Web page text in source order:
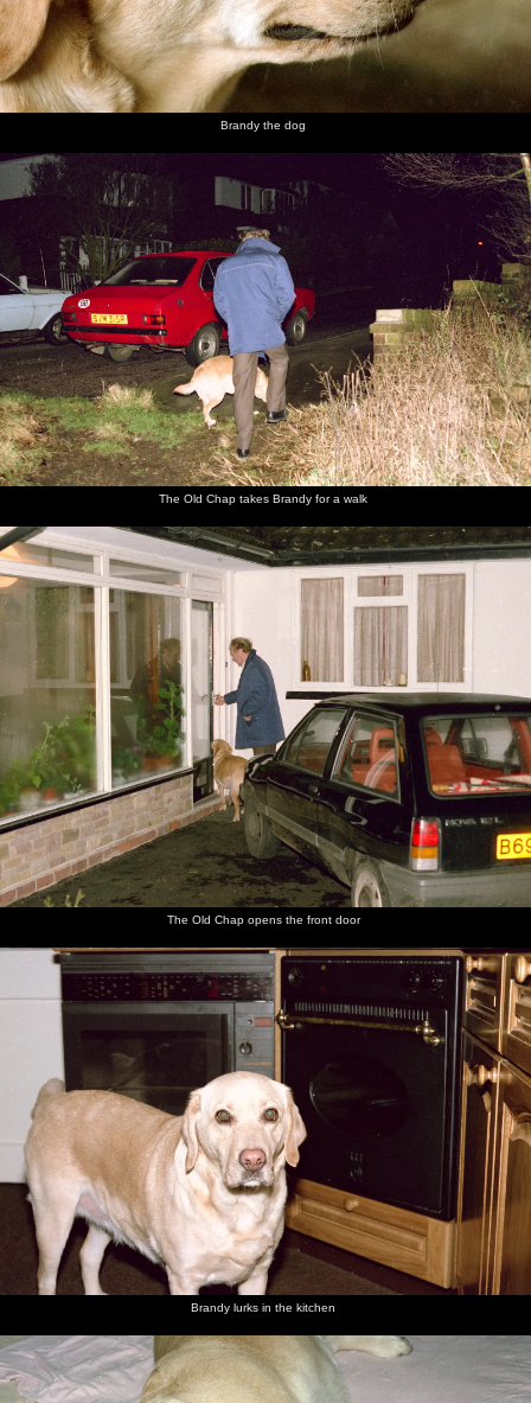
Brandy the dog
The Old Chap takes Brandy for a walk
The Old Chap opens the front door
Brandy lurks in the kitchen